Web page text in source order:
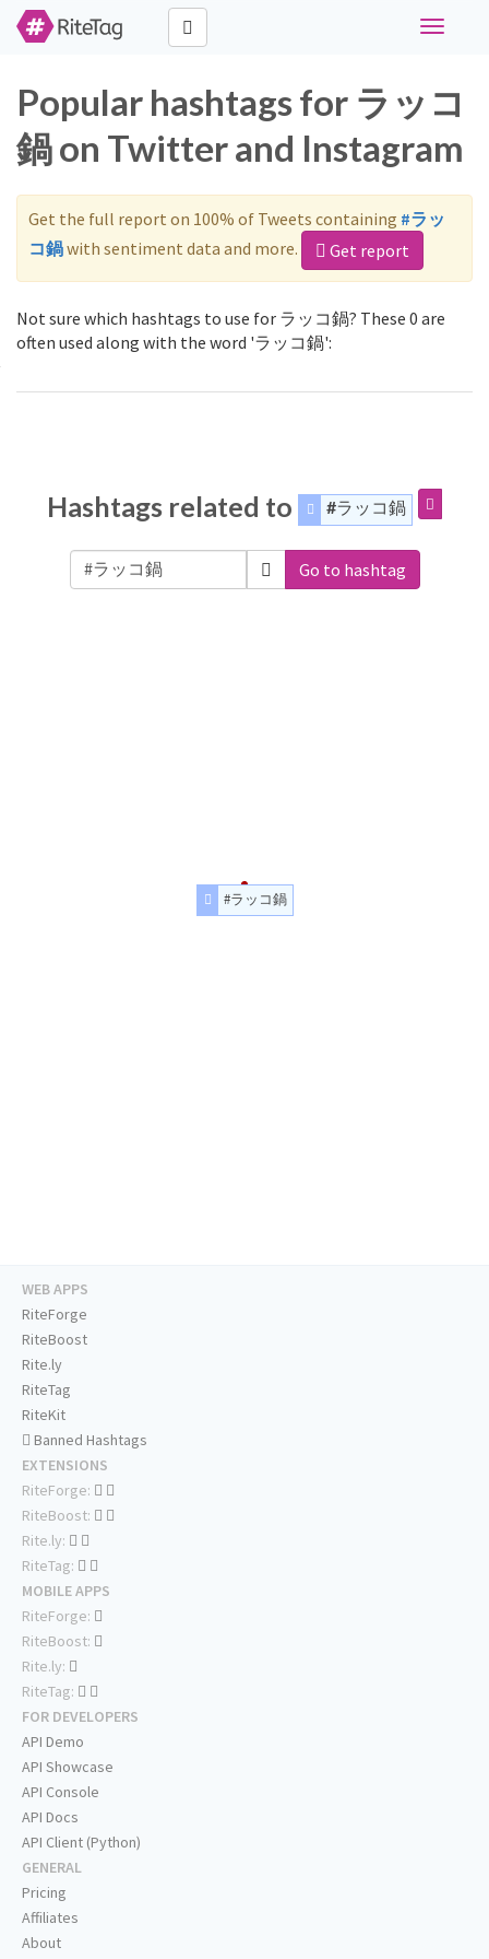
Toggle
Popular hashtags for ラッコ
鍋 on Twitter and Instagram
Get the full report on 100% of Tweets containing #ラッ
コ鍋with sentiment data and more. Get report
Not sure which hashtags to use for ラッコ鍋? These 0 are
often used along with the word 'ラッコ鍋':
Hashtags related to #ラッコ鍋
Go to hashtag
#ラッコ鍋
WEB APPS
RiteForge
RiteBoost
Rite.ly
RiteTag
RiteKit
Banned Hashtags
EXTENSIONS
RiteForge:
RiteBoost:
Rite.ly:
RiteTag:
MOBILE APPS
RiteForge:
RiteBoost:
Rite.ly:
RiteTag:
FOR DEVELOPERS
API Demo
API Showcase
API Console
API Docs
API Client (Python)
GENERAL
Pricing
Affiliates
About